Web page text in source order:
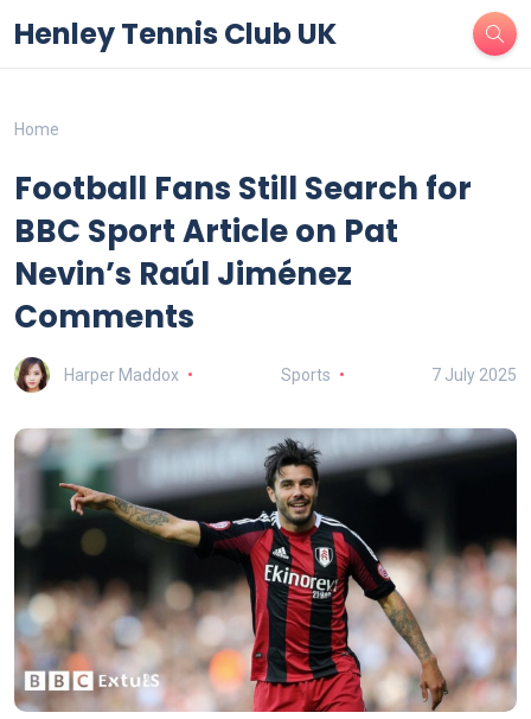
Henley Tennis Club UK
Home
Football Fans Still Search for
BBC Sport Article on Pat
Nevin’s Raúl Jiménez
Comments
Harper Maddox Sports 7 July 2025